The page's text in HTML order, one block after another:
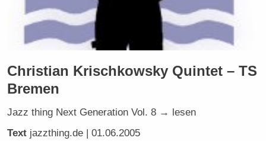
Christian Krischkowsky Quintet – TS
Bremen
Jazz thing Next Generation Vol. 8 → lesen
Text jazzthing.de | 01.06.2005